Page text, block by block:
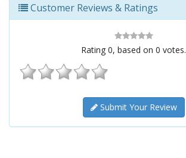
Customer Reviews & Ratings
Rating 0, based on 0 votes.
Submit Your Review